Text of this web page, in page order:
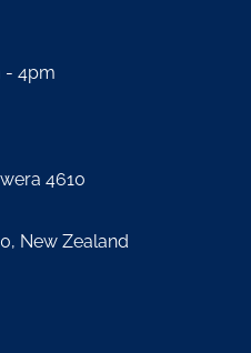
- 4pm
4610
New Zealand